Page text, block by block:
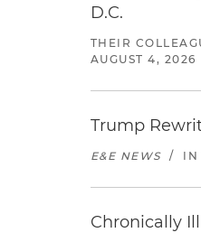
D.C.
THEIR
AUGUST 4, 2026
Trump
E&E NEWS / IN
Chronically